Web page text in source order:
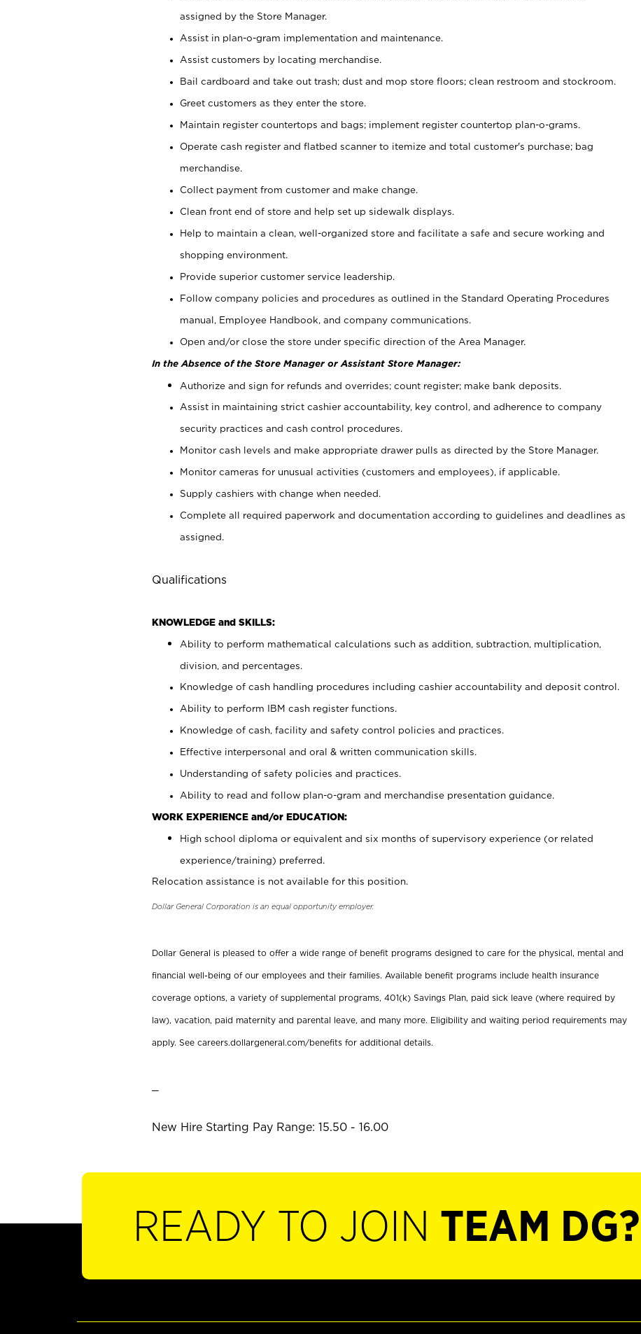
assigned by the Store Manager.
Assist in plan-o-gram implementation and maintenance.
Assist customers by locating merchandise.
Bail cardboard and take out trash; dust and mop store floors; clean restroom and stockroom.
Greet customers as they enter the store.
Maintain register countertops and bags; implement register countertop plan-o-grams.
Operate cash register and flatbed scanner to itemize and total customer's purchase; bag
merchandise.
Collect payment from customer and make change.
Clean front end of store and help set up sidewalk displays.
Help to maintain a clean, well-organized store and facilitate a safe and secure working and
shopping environment.
Provide superior customer service leadership.
Follow company policies and procedures as outlined in the Standard Operating Procedures
manual, Employee Handbook, and company communications.
Open and/or close the store under specific direction of the Area Manager.
In the Absence of the Store Manager or Assistant Store Manager:
Authorize and sign for refunds and overrides; count register; make bank deposits.
Assist in maintaining strict cashier accountability, key control, and adherence to company
security practices and cash control procedures.
Monitor cash levels and make appropriate drawer pulls as directed by the Store Manager.
Monitor cameras for unusual activities (customers and employees), if applicable.
Supply cashiers with change when needed.
Complete all required paperwork and documentation according to guidelines and deadlines as
assigned.
Qualifications
KNOWLEDGE and SKILLS:
Ability to perform mathematical calculations such as addition, subtraction, multiplication,
division, and percentages.
Knowledge of cash handling procedures including cashier accountability and deposit control.
Ability to perform IBM cash register functions.
Knowledge of cash, facility and safety control policies and practices.
Effective interpersonal and oral & written communication skills.
Understanding of safety policies and practices.
Ability to read and follow plan-o-gram and merchandise presentation guidance.
WORK EXPERIENCE and/or EDUCATION:
High school diploma or equivalent and six months of supervisory experience (or related
experience/training) preferred.
Relocation assistance is not available for this position.
Dollar General Corporation is an equal opportunity employer.
Dollar General is pleased to offer a wide range of benefit programs designed to care for the physical, mental and
financial well-being of our employees and their families. Available benefit programs include health insurance
coverage options, a variety of supplemental programs, 401(k) Savings Plan, paid sick leave (where required by
law), vacation, paid maternity and parental leave, and many more. Eligibility and waiting period requirements may
apply. See careers.dollargeneral.com/benefits for additional details.
New Hire Starting Pay Range: 15.50 - 16.00
READY TO JOIN TEAM DG?